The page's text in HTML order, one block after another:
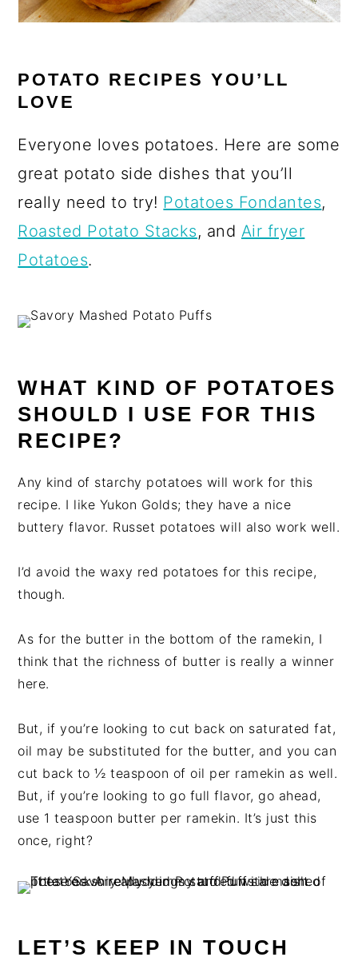
POTATO RECIPES YOU’LL
LOVE
Everyone loves potatoes. Here are some
great potato side dishes that you’ll
really need to try! Potatoes Fondantes,
Roasted Potato Stacks, and Air fryer
Potatoes.
WHAT KIND OF POTATOES
SHOULD I USE FOR THIS
RECIPE?
Any kind of starchy potatoes will work for this
recipe. I like Yukon Golds; they have a nice
buttery flavor. Russet potatoes will also work well.
I’d avoid the waxy red potatoes for this recipe,
though.
As for the butter in the bottom of the ramekin, I
think that the richness of butter is really a winner
here.
But, if you’re looking to cut back on saturated fat,
oil may be substituted for the butter, and you can
cut back to ½ teaspoon of oil per ramekin as well.
But, if you’re looking to go full flavor, go ahead,
use 1 teaspoon butter per ramekin. It’s just this
once, right?
LET’S KEEP IN TOUCH